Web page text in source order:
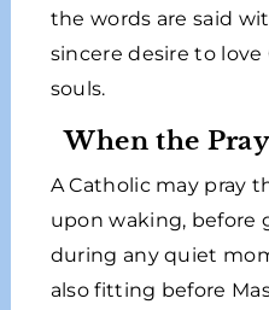
the words are said
sincere desire to love
souls.
When the
A Catholic may pray
upon waking, before
during any quiet
also fitting before